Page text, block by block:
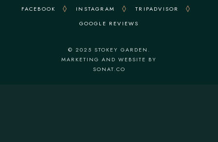
FACEBOOK INSTAGRAM
TRIPADVISOR
GOOGLE REVIEWS
© 2025 STOKEY GARDEN.
MARKETING AND WEBSITE BY
SONAT.CO